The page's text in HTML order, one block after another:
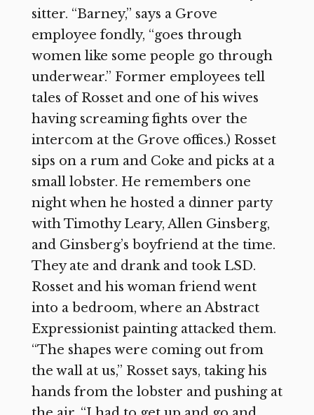
sitter. “Barney,” says a Grove
employee fondly, “goes through
women like some people go through
underwear.” Former employees tell
tales of Rosset and one of his wives
having screaming fights over the
intercom at the Grove offices.) Rosset
sips on a rum and Coke and picks at a
small lobster. He remembers one
night when he hosted a dinner party
with Timothy Leary, Allen Ginsberg,
and Ginsberg’s boyfriend at the time.
They ate and drank and took LSD.
Rosset and his woman friend went
into a bedroom, where an Abstract
Expressionist painting attacked them.
“The shapes were coming out from
the wall at us,” Rosset says, taking his
hands from the lobster and pushing at